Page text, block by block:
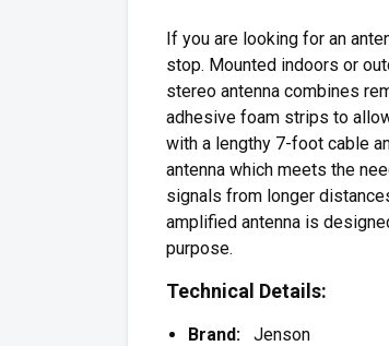
If you are looking for an
stop. Mounted indoors or
stereo antenna combines
adhesive foam strips to
with a lengthy 7-foot cable
antenna which meets the
signals from longer
amplified antenna is
purpose.
Technical Details:
Brand: Jenson